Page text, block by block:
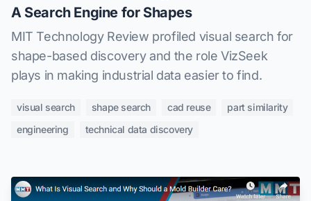
A Search Engine for Shapes
MIT Technology Review profiled visual search for
shape-based discovery and the role VizSeek
plays in making industrial data easier to find.
visual search shape search cad reuse
part similarity
engineering
technical data discovery